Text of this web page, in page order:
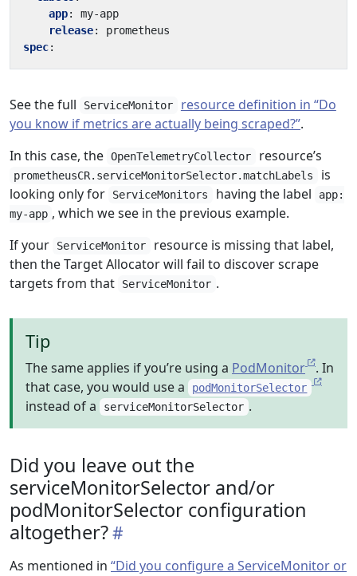
app:
my-app
release:
prometheus
spec:
See the full ServiceMonitor
resource definition in “Do
you know if metrics are actually being scraped?”.
In this case, the OpenTelemetryCollector resource’s
prometheusCR.serviceMonitorSelector.matchLabels
is
looking only for
ServiceMonitors having the label
app:
my-app , which we see in the previous example.
If your
ServiceMonitor
resource is missing that label,
then the Target Allocator will fail to discover scrape
targets from that
ServiceMonitor .
Tip
The same applies if you’re using a PodMonitor
. In
that case, you would use a
podMonitorSelector
instead of a serviceMonitorSelector .
Did you leave out the
serviceMonitorSelector and/or
podMonitorSelector configuration
altogether?
As mentioned in “Did you configure a ServiceMonitor or